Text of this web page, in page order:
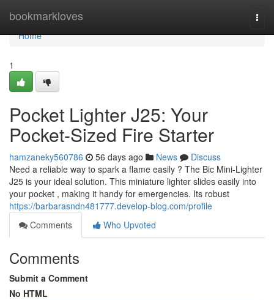
bookmarkloves
Home
Home
1
Pocket Lighter J25: Your
Pocket-Sized Fire Starter
hamzaneky560786 56 days ago News
Discuss
Need a reliable way to spark a flame easily ? The Bic Mini-Lighter
J25 is your ideal solution. This miniature lighter slides easily into
your pocket , making it handy for emergencies. Its robust
https://barbarasndn481777.develop-blog.com/profile
Comments
Who Upvoted
Comments
Submit a Comment
No HTML